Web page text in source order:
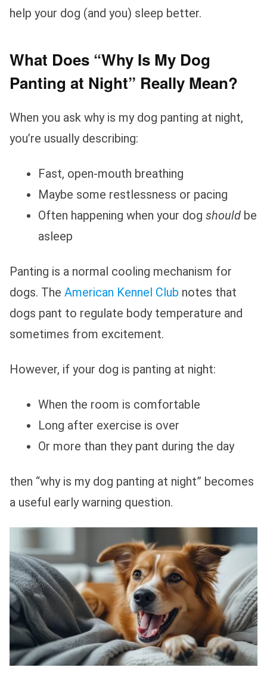
help your dog (and you) sleep better.
What Does “Why Is My Dog
Panting at Night” Really Mean?
When you ask why is my dog panting at night,
you’re usually describing:
Fast, open‑mouth breathing
Maybe some restlessness or pacing
Often happening when your dog should be
asleep
Panting is a normal cooling mechanism for
dogs. The American Kennel Club notes that
dogs pant to regulate body temperature and
sometimes from excitement.
However, if your dog is panting at night:
When the room is comfortable
Long after exercise is over
Or more than they pant during the day
then “why is my dog panting at night” becomes
a useful early warning question.